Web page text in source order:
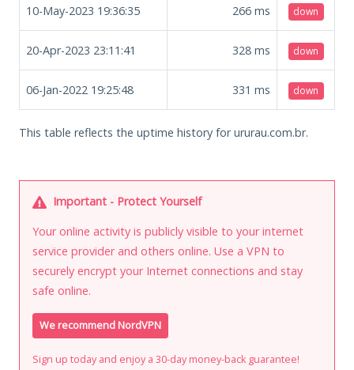
10-May-2023 19:36:35 266 ms down
20-Apr-2023 23:11:41 328 ms down
06-Jan-2022 19:25:48 331 ms down
This table reflects the uptime history for ururau.com.br.
Important - Protect Yourself
Your online activity is publicly visible to your internet
service provider and others online. Use a VPN to
securely encrypt your Internet connections and stay
safe online.
We recommend NordVPN
Sign up today and enjoy a 30-day money-back guarantee!